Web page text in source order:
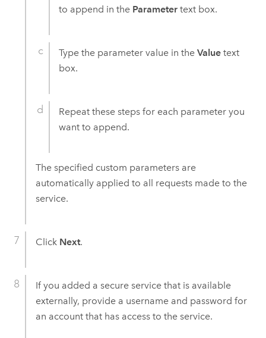
to append in the Parameter text box.
Type the parameter value in theValue text
box.
Repeat these steps for each parameter you
want to append.
The specified custom parameters are
automatically applied to all requests made to the
service.
Click Next.
If you added a secure service that is available
externally, provide a username and password for
an account that has access to the service.